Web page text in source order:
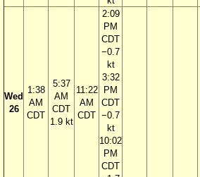
Wed
26
1:38
AM
CDT
5:37
AM
CDT
1.9 kt
11:22
AM
CDT
2:09
PM
CDT
−0.7
kt
3:32
PM
CDT
−0.7
kt
10:02
PM
CDT